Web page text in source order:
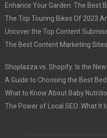
Enhance Your Garden: The Best
The Top Touring Bikes Of 2023
Uncover the Top Content
The Best Content Marketing Sites
Shoplazza vs. Shopify: Is the
A Guide to Choosing the Best
What to Know About Baby
The Power of Local SEO: What It